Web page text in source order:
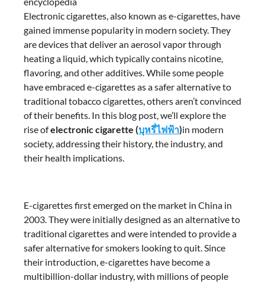
Electronic cigarettes, also known as e-cigarettes, have
gained immense popularity in modern society. They
are devices that deliver an aerosol vapor through
heating a liquid, which typically contains nicotine,
flavoring, and other additives. While some people
have embraced e-cigarettes as a safer alternative to
traditional tobacco cigarettes, others aren’t convinced
of their benefits. In this blog post, we’ll explore the
rise ofelectronic cigarette (บุหรี่ไฟฟ้า)in modern
society, addressing their history, the industry, and
their health implications.
E-cigarettes first emerged on the market in China in
2003. They were initially designed as an alternative to
traditional cigarettes and were intended to provide a
safer alternative for smokers looking to quit. Since
their introduction, e-cigarettes have become a
multibillion-dollar industry, with millions of people